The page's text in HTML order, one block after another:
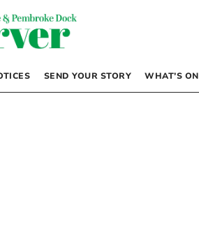
SEND YOUR STORY WHAT’S ON